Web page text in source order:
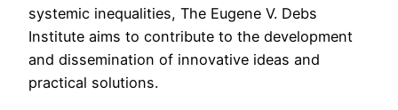
systemic inequalities, The Eugene V. Debs
Institute aims to contribute to the development
and dissemination of innovative ideas and
practical solutions.